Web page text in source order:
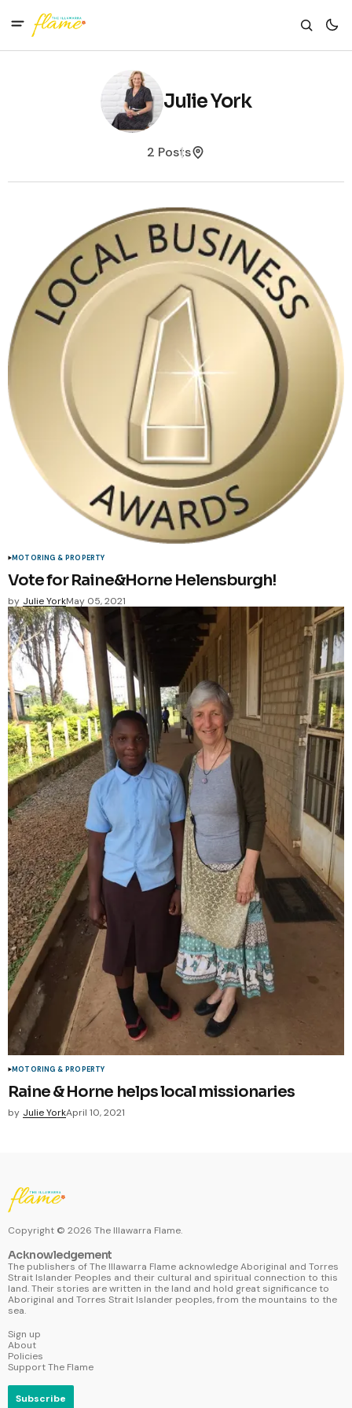
Julie York
2 Posts
MOTORING & PROPERTY
Vote for Raine&Horne Helensburgh!
by Julie YorkMay 05, 2021
MOTORING & PROPERTY
Raine & Horne helps local missionaries
by Julie YorkApril 10, 2021
Copyright © 2026 The Illawarra Flame.
Acknowledgement
The publishers of The Illawarra Flame acknowledge Aboriginal and Torres
Strait Islander Peoples and their cultural and spiritual connection to this
land. Their stories are written in the land and hold great significance to
Aboriginal and Torres Strait Islander peoples, from the mountains to the
sea.
Sign up
About
Policies
Support The Flame
Subscribe